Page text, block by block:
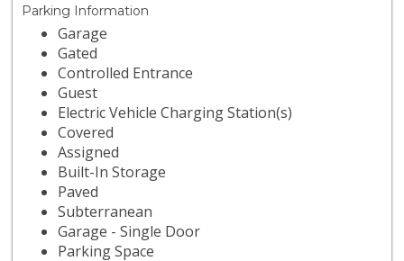
Parking Information
Garage
Gated
Controlled Entrance
Guest
Electric Vehicle Charging Station(s)
Covered
Assigned
Built-In Storage
Paved
Subterranean
Garage - Single Door
Parking Space